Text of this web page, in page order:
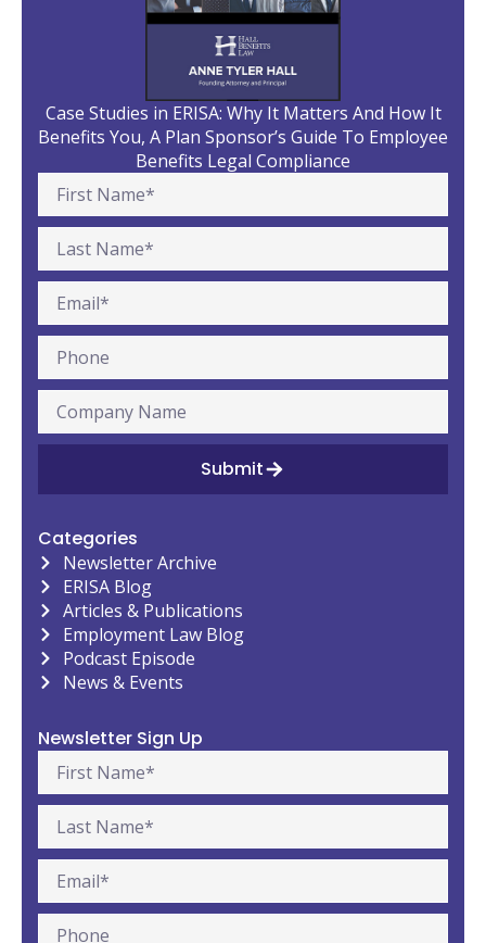
Case Studies in ERISA: Why It Matters And How It
Benefits You, A Plan Sponsor’s Guide To Employee
Benefits Legal Compliance
Submit
Categories
Newsletter Archive
ERISA Blog
Articles & Publications
Employment Law Blog
Podcast Episode
News & Events
Newsletter Sign Up